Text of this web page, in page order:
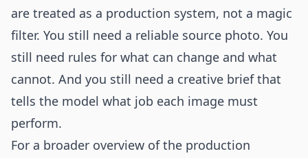
are treated as a production system, not a magic
filter. You still need a reliable source photo. You
still need rules for what can change and what
cannot. And you still need a creative brief that
tells the model what job each image must
perform.
For a broader overview of the production